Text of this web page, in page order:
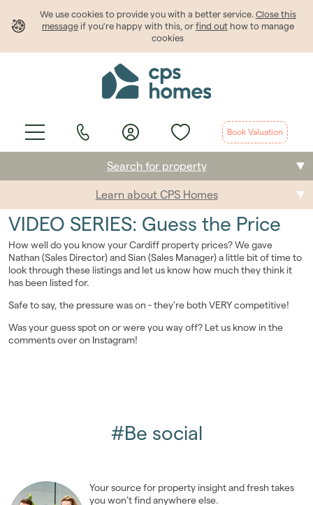
We use cookies to provide youwith a better service. Close this
messageif you're happy with this, or find outhow to manage
cookies
Book Valuation
Selling
Renting
Landlords
Search for property
Learn about CPS Homes
VIDEO SERIES: Guess the Price
How well do you know your Cardiff property prices? We gave
Nathan (Sales Director) and Sian (Sales Manager) a little bit of time to
look through these listings and let us know how much they think it
has been listed for.
Safe to say, the pressure was on - they're both VERY competitive!
Was your guess spot on or were you way off? Let us know in the
comments over on Instagram!
#Be social
Your source for property insight and fresh takes
you won’t find anywhere else.